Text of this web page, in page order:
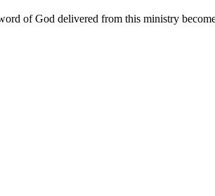
of God delivered from this ministry